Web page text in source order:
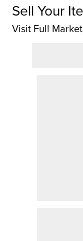
Sell Your
Visit Full